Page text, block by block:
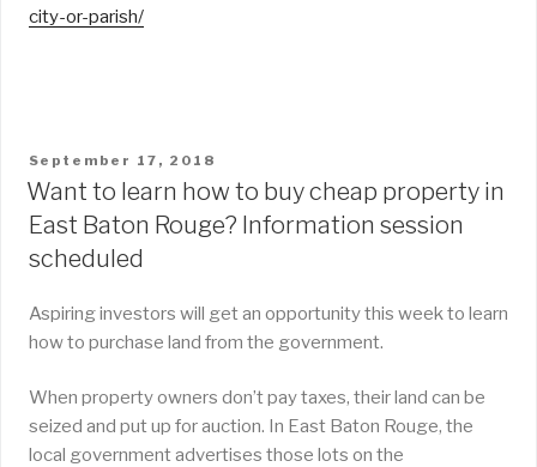
city-or-parish/
POSTED
ON
September 17, 2018
Want to learn how to buy cheap property in
East Baton Rouge? Information session
scheduled
Aspiring investors will get an opportunity this week to learn
how to purchase land from the government.
When property owners don’t pay taxes, their land can be
seized and put up for auction. In East Baton Rouge, the
local government advertises those lots on the